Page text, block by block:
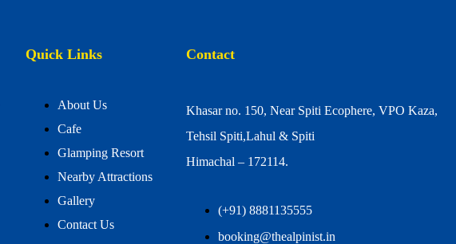
Quick Links
About Us
Cafe
Glamping Resort
Nearby Attractions
Gallery
Contact Us
Contact
Khasar no. 150, Near Spiti Ecophere, VPO Kaza,
Tehsil Spiti,Lahul & Spiti
Himachal – 172114.
(+91) 8881135555
booking@thealpinist.in